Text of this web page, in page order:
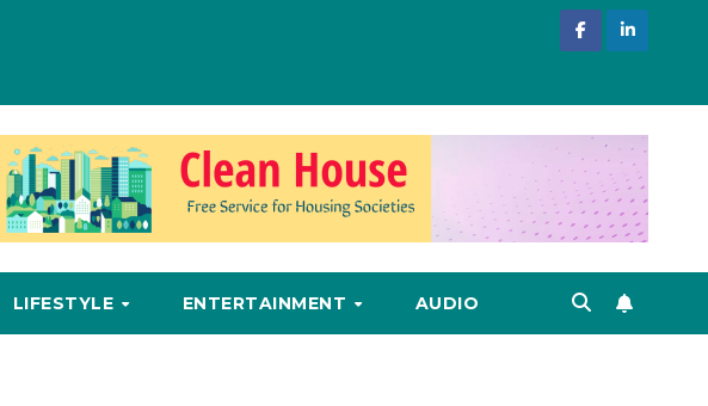
LIFESTYLE ENTERTAINMENT AUDIO